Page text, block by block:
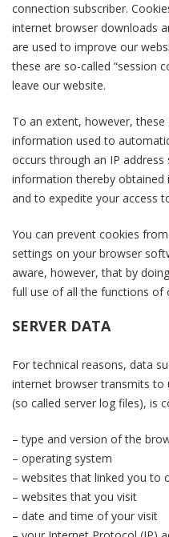
connection subscriber.
internet browser downloads
are used to improve our
these are so-called “session
leave our website.
To an extent, however,
information used to
occurs through an IP
information thereby obtained
and to expedite your access
You can prevent cookies
settings on your browser
aware, however, that by
full use of all the functions of
SERVER DATA
For technical reasons, data
internet browser transmits to
(so called server log files), is
– type and version of the
– operating system
– websites that linked you to
– websites that you visit
– date and time of your visit